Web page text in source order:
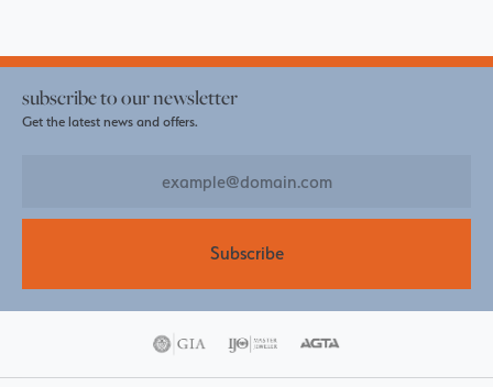
subscribe to our newsletter
Get the latest news and offers.
Subscribe